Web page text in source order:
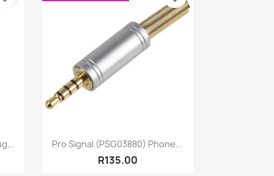
Quick view
Pro Signal (PSG03880) Phone...
R135.00